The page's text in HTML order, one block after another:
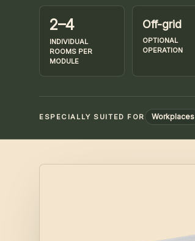
2–4
INDIVIDUAL
ROOMS PER
MODULE
Off-grid
OPTIONAL
OPERATION
ESPECIALLY SUITED FOR Workplaces
Images of Bikeloop CUBE